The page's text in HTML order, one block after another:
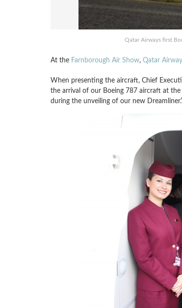
Qatar Airways first
At the Farnborough Air Show, Qatar
When presenting the aircraft, Chief
the arrival of our Boeing 787 aircraft at
during the unveiling of our new